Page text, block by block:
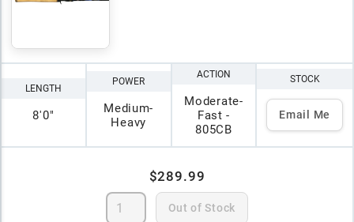
LENGTH
8'0"
POWER
Medium-
Heavy
ACTION
Moderate-
Fast -
805CB
STOCK
Email Me
$289.99
Out of Stock